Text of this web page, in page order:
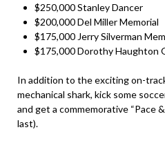
$250,000 Stanley Dancer
$200,000 Del Miller Memorial
$175,000 Jerry Silverman
$175,000 Dorothy Haughton
In addition to the exciting on-
mechanical shark, kick some
and get a commemorative “Pace
last).